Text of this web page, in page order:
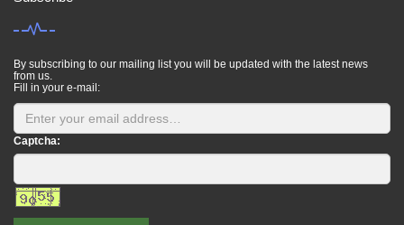
By subscribing to our mailing list you will be updated with the latest news
from us.
Fill in your e-mail:
Captcha: